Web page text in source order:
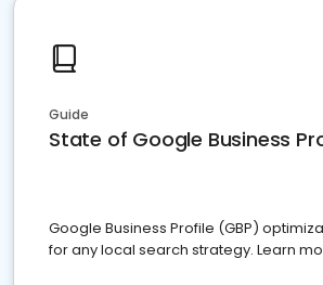
Guide
State of Google Business
Google Business Profile (GBP)
for any local search strategy. Learn